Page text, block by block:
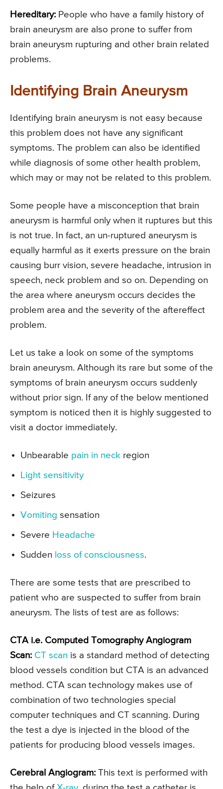
Hereditary: People who have a family history of
brain aneurysm are also prone to suffer from
brain aneurysm rupturing and other brain related
problems.
Identifying Brain Aneurysm
Identifying brain aneurysm is not easy because
this problem does not have any significant
symptoms. The problem can also be identified
while diagnosis of some other health problem,
which may or may not be related to this problem.
Some people have a misconception that brain
aneurysm is harmful only when it ruptures but this
is not true. In fact, an un-ruptured aneurysm is
equally harmful as it exerts pressure on the brain
causing burr vision, severe headache, intrusion in
speech, neck problem and so on. Depending on
the area where aneurysm occurs decides the
problem area and the severity of the aftereffect
problem.
Let us take a look on some of the symptoms
brain aneurysm. Although its rare but some of the
symptoms of brain aneurysm occurs suddenly
without prior sign. If any of the below mentioned
symptom is noticed then it is highly suggested to
visit a doctor immediately.
Unbearable pain in neck region
Light sensitivity
Seizures
Vomiting sensation
Severe Headache
Sudden loss of consciousness.
There are some tests that are prescribed to
patient who are suspected to suffer from brain
aneurysm. The lists of test are as follows:
CTA i.e. Computed Tomography Angiogram
Scan: CT scan is a standard method of detecting
blood vessels condition but CTA is an advanced
method. CTA scan technology makes use of
combination of two technologies special
computer techniques and CT scanning. During
the test a dye is injected in the blood of the
patients for producing blood vessels images.
Cerebral Angiogram: This text is performed with